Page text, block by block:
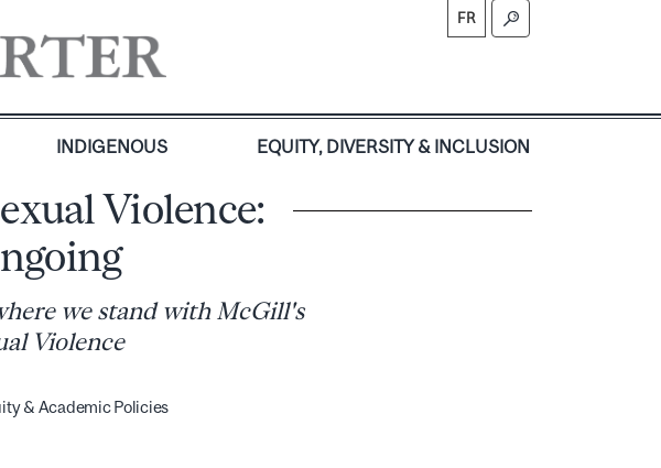
FR
INDIGENOUS EQUITY, DIVERSITY & INCLUSION
Violence:
we stand with McGill's
Violence
& Academic Policies